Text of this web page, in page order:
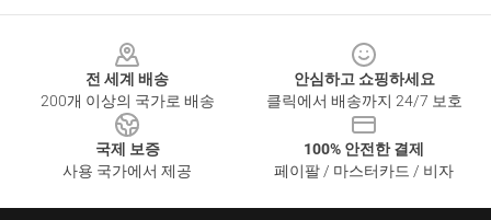
전 세계 배송
200개 이상의 국가로 배송
안심하고 쇼핑하세요
클릭에서 배송까지 24/7 보호
국제 보증
사용 국가에서 제공
100% 안전한 결제
페이팔 / 마스터카드 / 비자